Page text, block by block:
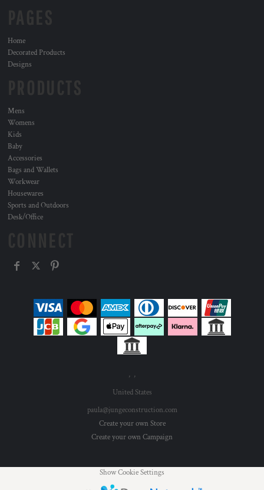
Home
Decorated Products
Designs
Mens
Womens
Kids
Baby
Accessories
Bags and Wallets
Workwear
Housewares
Sports and Outdoors
Desk/Office
, ,
United States
paula@jungeconstruction.com
Create your own Store
Create your own Campaign
Show Cookie Settings